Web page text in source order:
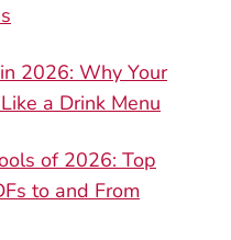
2026: Why Your
a Drink Menu
of 2026: Top
to and From